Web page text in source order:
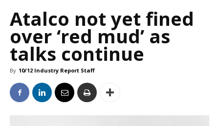
Atalco not yet fined
over ‘red mud’ as
talks continue
By 10/12 Industry Report Staff